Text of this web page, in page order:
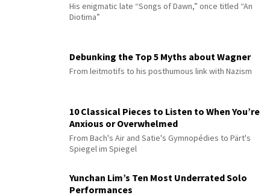
His enigmatic late “Songs of Dawn,” once titled “An
Diotima”
Debunking the Top 5 Myths about Wagner
From leitmotifs to his posthumous link with Nazism
10 Classical Pieces to Listen to When You’re
Anxious or Overwhelmed
From Bach's Air and Satie's Gymnopédies to Pärt's
Spiegel im Spiegel
Yunchan Lim’s Ten Most Underrated Solo
Performances